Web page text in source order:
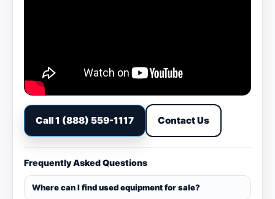
Call 1 (888) 559-1117 Contact Us
Frequently Asked Questions
Where can I find used equipment for sale?